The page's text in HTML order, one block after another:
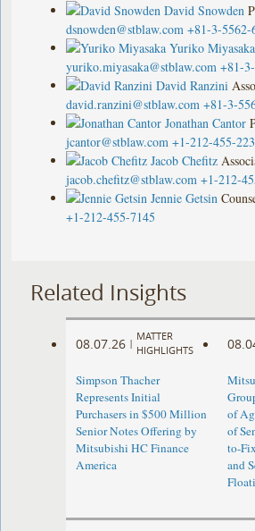
David Snowden
dsnowden@stblaw.com +81-3-5562-
Yuriko Miyasaka
yuriko.miyasaka@stblaw.com +81-
David Ranzini
david.ranzini@stblaw.com +81-3-
Jonathan Cantor
jcantor@stblaw.com +1-212-455-
Jacob Chefitz
jacob.chefitz@stblaw.com +1-212-
Jennie Getsin
+1-212-455-7145
Related Insights
08.07.26 |
MATTER
HIGHLIGHTS
Simpson Thacher
Represents Initial
Purchasers in $500 Million
Senior Notes Offering by
Mitsubishi HC Finance
America
of
of
to-
and